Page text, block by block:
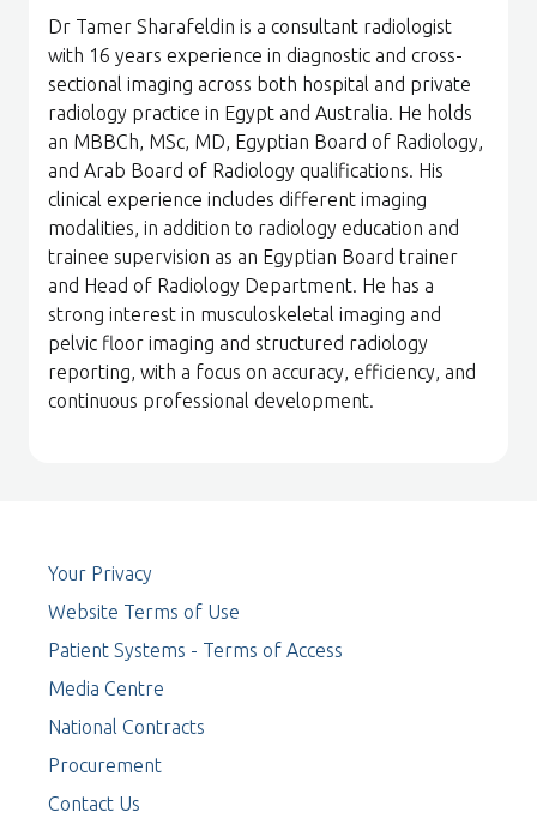
Dr Tamer Sharafeldin is a consultant radiologist
with 16 years experience in diagnostic and cross-
sectional imaging across both hospital and private
radiology practice in Egypt and Australia. He holds
an MBBCh, MSc, MD, Egyptian Board of Radiology,
and Arab Board of Radiology qualifications. His
clinical experience includes different imaging
modalities, in addition to radiology education and
trainee supervision as an Egyptian Board trainer
and Head of Radiology Department. He has a
strong interest in musculoskeletal imaging and
pelvic floor imaging and structured radiology
reporting, with a focus on accuracy, efficiency, and
continuous professional development.
Your Privacy
Website Terms of Use
Patient Systems - Terms of Access
Media Centre
National Contracts
Procurement
Contact Us